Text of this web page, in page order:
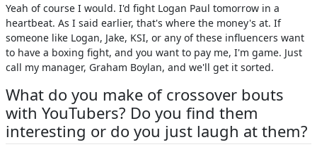
Yeah of course I would. I'd fight Logan Paul tomorrow in a
heartbeat. As I said earlier, that's where the money's at. If
someone like Logan, Jake, KSI, or any of these influencers want
to have a boxing fight, and you want to pay me, I'm game. Just
call my manager, Graham Boylan, and we'll get it sorted.
What do you make of crossover bouts
with YouTubers? Do you find them
interesting or do you just laugh at them?